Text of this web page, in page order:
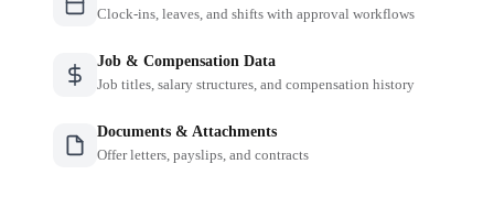
Clock-ins, leaves, and shifts with approval workflows
Job & Compensation Data
Job titles, salary structures, and compensation history
Documents & Attachments
Offer letters, payslips, and contracts